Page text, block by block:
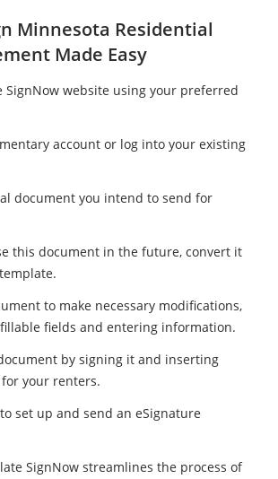
Minnesota Residential
Made Easy
SignNow website using your preferred
account or log into your existing
document you intend to send for
this document in the future, convert it
to make necessary modifications,
fields and entering information.
by signing it and inserting
your renters.
set up and send an eSignature
SignNow streamlines the process of